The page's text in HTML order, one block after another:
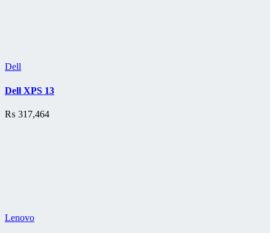
Dell
Dell XPS 13
₨ 317,464
Lenovo